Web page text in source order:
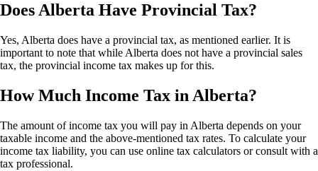
Does Alberta Have Provincial Tax?
Yes, Alberta does have a provincial tax, as mentioned earlier. It is
important to note that while Alberta does not have a provincial sales
tax, the provincial income tax makes up for this.
How Much Income Tax in Alberta?
The amount of income tax you will pay in Alberta depends on your
taxable income and the above-mentioned tax rates. To calculate your
income tax liability, you can use online tax calculators or consult with a
tax professional.